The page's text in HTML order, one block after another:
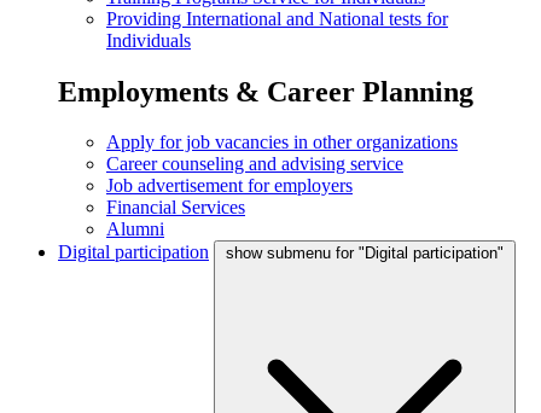
Providing International and National tests for
Individuals
Employments & Career Planning
Apply for job vacancies in other organizations
Career counseling and advising service
Job advertisement for employers
Financial Services
Alumni
Digital participation
show submenu for "Digital participation"